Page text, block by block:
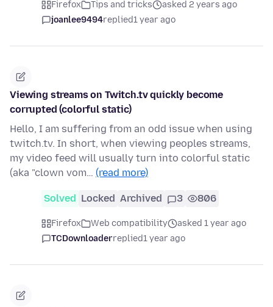
Firefox Tips and tricks
asked 2 years ago
joanlee9494replied1 year ago
Viewing streams on Twitch.tv quickly become
corrupted (colorful static)
Hello, I am suffering from an odd issue when using
twitch.tv. In short, when viewing peoples streams,
my video feed will usually turn into colorful static
(aka "clown vom… (read more)
Solved Locked Archived 3 806
Firefox Web compatibility
asked 1 year ago
TCDownloaderreplied1 year ago